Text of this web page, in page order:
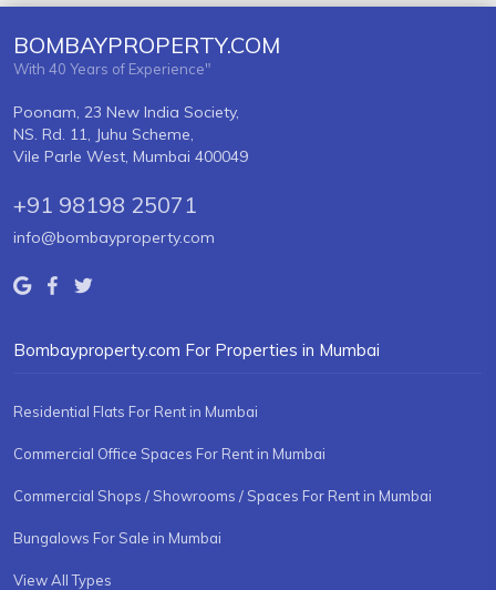
BOMBAYPROPERTY.COM
With 40 Years of Experience"
Poonam, 23 New India Society,
NS. Rd. 11, Juhu Scheme,
Vile Parle West, Mumbai 400049
+91 98198 25071
info@bombayproperty.com
Bombayproperty.com For Properties in Mumbai
Residential Flats For Rent in Mumbai
Commercial Office Spaces For Rent in Mumbai
Commercial Shops / Showrooms / Spaces For Rent in Mumbai
Bungalows For Sale in Mumbai
View All Types